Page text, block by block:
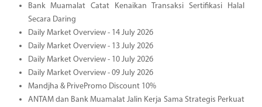
Bank Muamalat Catat Kenaikan Transaksi Sertifikasi Halal
Secara Daring
Daily Market Overview - 14 July 2026
Daily Market Overview - 13 July 2026
Daily Market Overview - 10 July 2026
Daily Market Overview - 09 July 2026
Mandjha & PrivePromo Discount 10%
ANTAM dan Bank Muamalat Jalin Kerja Sama Strategis Perkuat